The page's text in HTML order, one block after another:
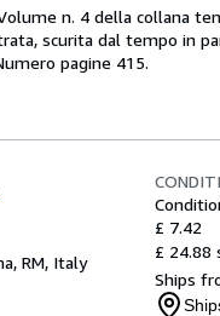
n. 4 della collana
scurita dal tempo in
pagine 415.
RM, Italy
£ 7.42
£ 24.88
Ships